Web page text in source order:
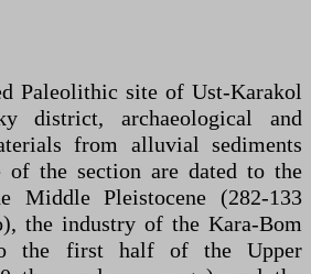
Paleolithic site of Ust-Karakol
district, archaeological and
from alluvial sediments
of the section are dated to the
Middle Pleistocene (282-133
the industry of the Kara-Bom
the first half of the Upper